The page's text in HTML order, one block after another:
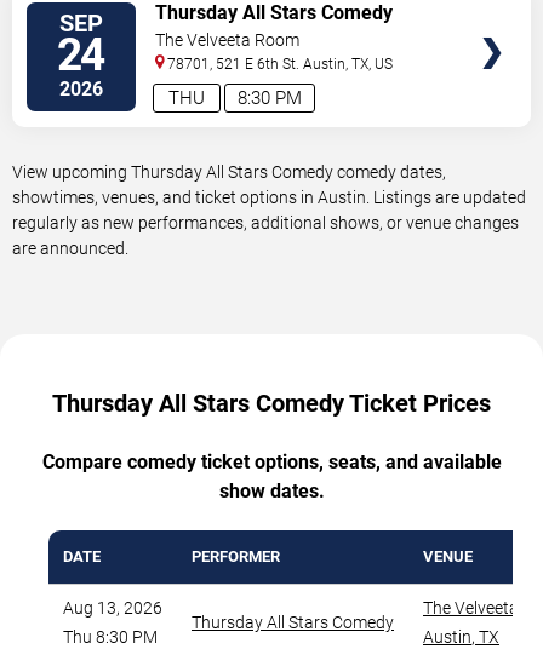
SEP
24
2026 8:30 PM
THU
Thursday All Stars Comedy
The Velveeta Room
78701, 521 E 6th St. Austin,TX, US
View upcoming Thursday All Stars Comedy comedy dates,
showtimes, venues, and ticket options in Austin. Listings are updated
regularly as new performances, additional shows, or venue changes
are announced.
Thursday All Stars Comedy Ticket Prices
Compare comedy ticket options, seats, and available
show dates.
DATE PERFORMER VENUE
Aug 13, 2026
Thu 8:30 PM
Thursday All Stars Comedy
The Velveeta
Austin, TX